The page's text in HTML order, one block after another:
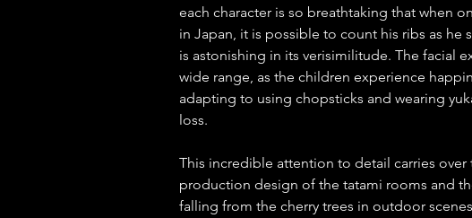
each character is so breathtaking that when
in Japan, it is possible to count his ribs as he
is astonishing in its verisimilitude. The facial
wide range, as the children experience
adapting to using chopsticks and wearing
loss.
This incredible attention to detail carries
production design of the tatami rooms and
falling from the cherry trees in outdoor